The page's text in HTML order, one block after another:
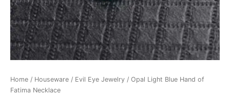
Home / Houseware / Evil Eye Jewelry / Opal Light Blue Hand of
Fatima Necklace